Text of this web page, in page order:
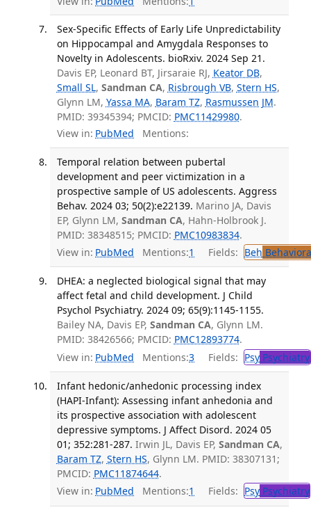
Sex-Specific Effects of Early Life Unpredictability
on Hippocampal and Amygdala Responses to
Novelty in Adolescents. bioRxiv. 2024 Sep 21.
Davis EP, Leonard BT, Jirsaraie RJ, Keator DB,
Small SL, Sandman CA, Risbrough VB, Stern HS,
Glynn LM, Yassa MA, Baram TZ, Rasmussen JM.
PMID: 39345394; PMCID: PMC11429980.
View in: PubMed Mentions:
Temporal relation between pubertal
development and peer victimization in a
prospective sample of US adolescents. Aggress
Behav. 2024 03; 50(2):e22139. Marino JA, Davis
EP, Glynn LM, Sandman CA, Hahn-Holbrook J.
PMID: 38348515; PMCID: PMC10983834.
View in: PubMed Mentions:1 Fields: Beh
DHEA: a neglected biological signal that may
affect fetal and child development. J Child
Psychol Psychiatry. 2024 09; 65(9):1145-1155.
Bailey NA, Davis EP, Sandman CA, Glynn LM.
PMID: 38426566; PMCID: PMC12893774.
View in: PubMed Mentions:3 Fields: PsyPsychiatry
Infant hedonic/anhedonic processing index
(HAPI-Infant): Assessing infant anhedonia and
its prospective association with adolescent
depressive symptoms. J Affect Disord. 2024 05
01; 352:281-287. Irwin JL, Davis EP, Sandman CA,
Baram TZ, Stern HS, Glynn LM. PMID: 38307131;
PMCID: PMC11874644.
View in: PubMed Mentions:1 Fields: PsyPsychiatry